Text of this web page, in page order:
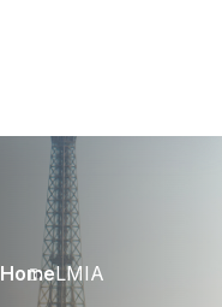
HomeLMIA